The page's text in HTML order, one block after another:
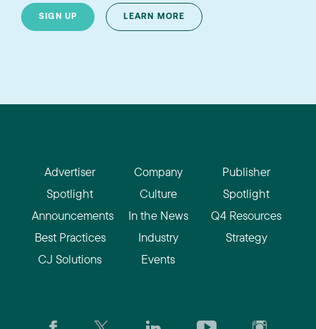
SIGN UP LEARN MORE
Advertiser
Spotlight
Announcements
Best Practices
CJ Solutions
Company
Culture
In the News
Industry
Events
Publisher
Spotlight
Q4 Resources
Strategy